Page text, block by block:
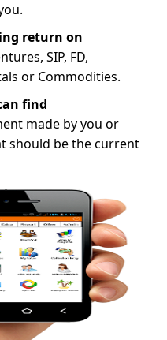
return on
SIP, FD,
or Commodities.
find
made by you or
should be the current